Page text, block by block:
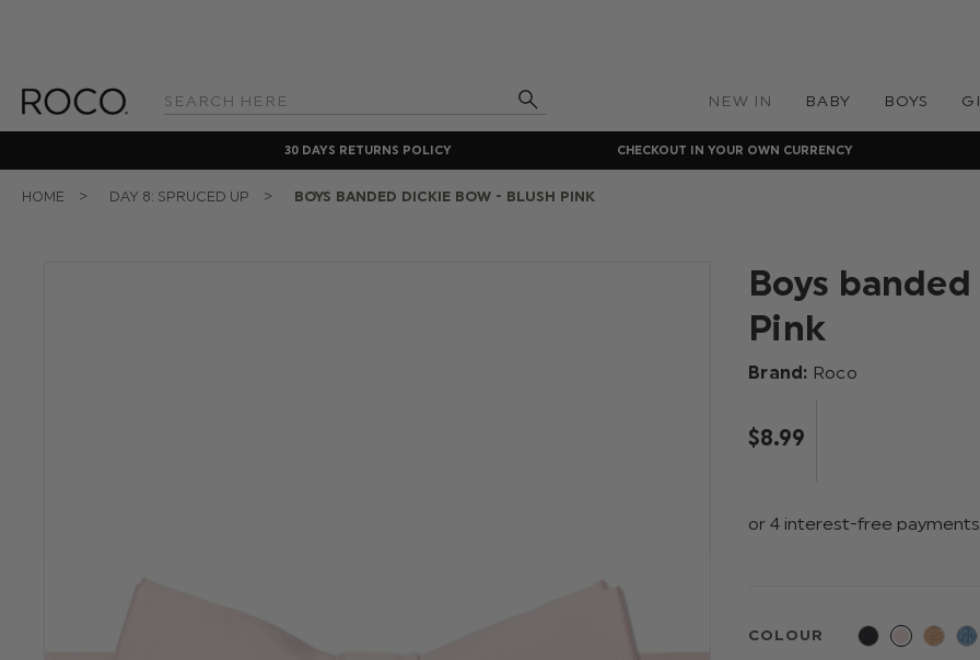
Search
NEW IN BABY BOYS
30 DAYS RETURNS POLICY CHECKOUT IN YOUR OWN CURRENCY
HOME DAY 8: SPRUCED UP BOYS BANDED DICKIE BOW - BLUSH PINK
Boys
Pink
Brand: Roco
$‌8.99
COLOUR